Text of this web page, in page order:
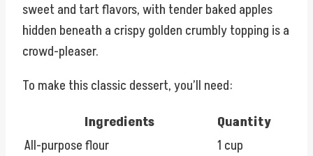
sweet and tart flavors, with tender baked apples
hidden beneath a crispy golden crumbly topping is a
crowd-pleaser.
To make this classic dessert, you’ll need:
Ingredients
Quantity
All-purpose flour
1 cup